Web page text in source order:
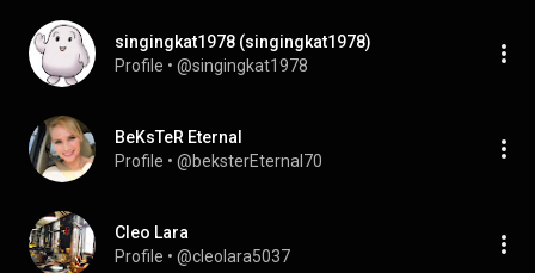
singingkat1978 (singingkat1978)
Profile • @singingkat1978
BeKsTeR Eternal
Profile • @beksterEternal70
Cleo Lara
Profile • @cleolara5037